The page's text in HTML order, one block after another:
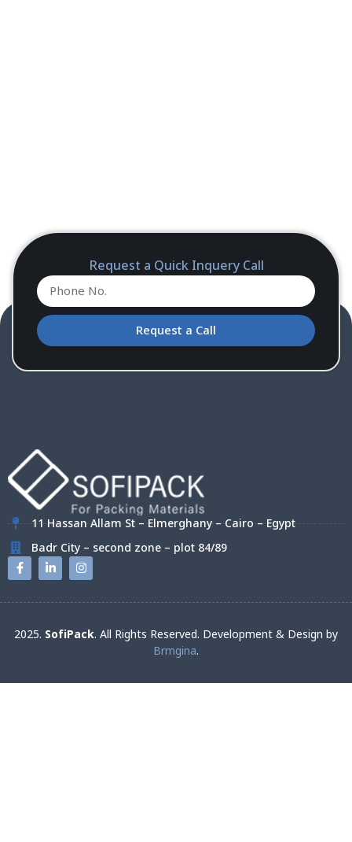
Request a Quick Inquery Call
Request a Call
11 Hassan Allam St – Elmerghany – Cairo – Egypt
Badr City – second zone – plot 84/89
2025. SofiPack. All Rights Reserved. Development & Design by
Brmgina.